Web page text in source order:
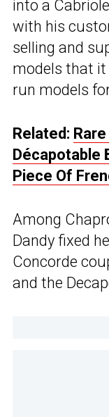
into a
with his
selling and
models that
run models
Related:
Décapotable
Piece Of
Among
Dandy fixed
Concorde
and the